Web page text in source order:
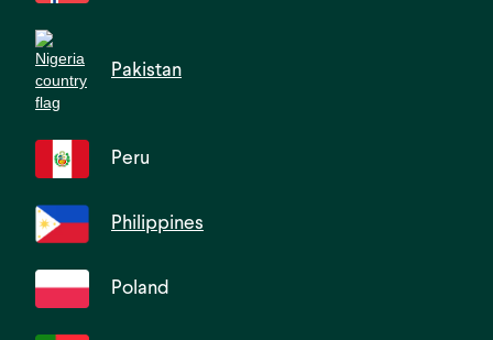
Pakistan
Peru
Philippines
Poland